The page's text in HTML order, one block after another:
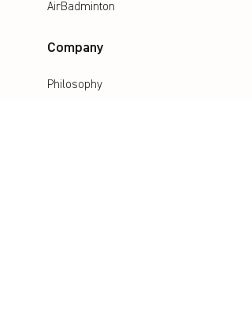
AirBadminton
Philosophy
Company